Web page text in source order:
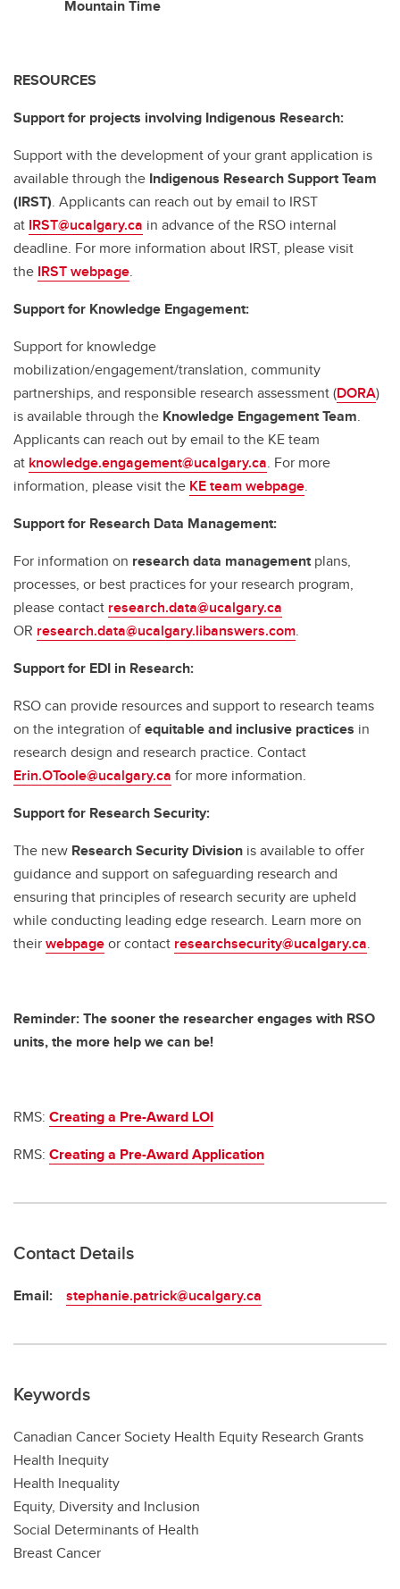
Mountain Time
RESOURCES
Support for projects involving Indigenous Research:
Support with the development of your grant application is
available through the Indigenous Research Support Team
(IRST). Applicants can reach out by email to IRST
at IRST@ucalgary.ca in advance of the RSO internal
deadline. For more information about IRST, please visit
the IRST webpage.
Support for Knowledge Engagement:
Support for knowledge
mobilization/engagement/translation, community
partnerships, and responsible research assessment (DORA)
is available through the Knowledge Engagement Team.
Applicants can reach out by email to the KE team
at knowledge.engagement@ucalgary.ca. For more
information, please visit the KE team webpage.
Support for Research Data Management:
For information on research data managementplans,
processes, or best practices for your research program,
please contact research.data@ucalgary.ca
OR research.data@ucalgary.libanswers.com.
Support for EDI in Research:
RSO can provide resources and support to research teams
on the integration ofequitable and inclusive practices in
research design and research practice. Contact
Erin.OToole@ucalgary.ca for more information.
Support for Research Security:
The new Research Security Division is available to offer
guidance and support on safeguarding research and
ensuring that principles of research security are upheld
while conducting leading edge research. Learn more on
theirwebpageor contact researchsecurity@ucalgary.ca.
Reminder: The sooner the researcher engages with RSO
units, the more help we can be!
RMS: Creating a Pre-Award LOI
RMS: Creating a Pre-Award Application
Contact Details
Email: stephanie.patrick@ucalgary.ca
Keywords
Canadian Cancer Society Health Equity Research Grants
Health Inequity
Health Inequality
Equity, Diversity and Inclusion
Social Determinants of Health
Breast Cancer